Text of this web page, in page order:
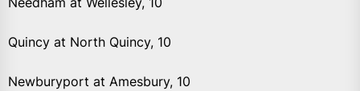
Quincy at North Quincy, 10
Newburyport at Amesbury, 10